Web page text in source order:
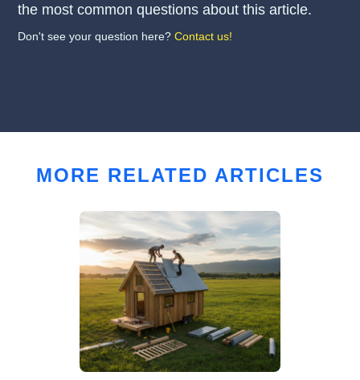
the most common questions about this article.
Don't see your question here?Contact us!
MORE RELATED ARTICLES